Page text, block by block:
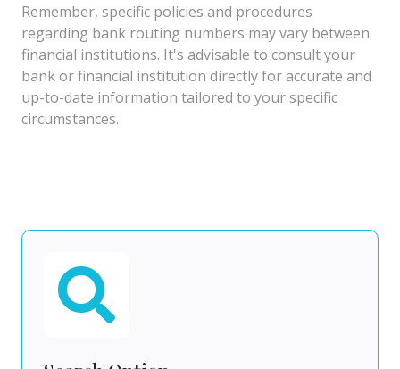
Remember, specific policies and procedures
regarding bank routing numbers may vary between
financial institutions. It's advisable to consult your
bank or financial institution directly for accurate and
up-to-date information tailored to your specific
circumstances.